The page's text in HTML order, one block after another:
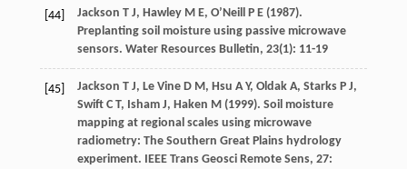
[44] Jackson T J, Hawley M E, O’Neill P E (1987).
Preplanting soil moisture using passive microwave
sensors. Water Resources Bulletin, 23(1): 11-19
[45] Jackson T J, Le Vine D M, Hsu A Y, Oldak A, Starks P J,
Swift C T, Isham J, Haken M (1999). Soil moisture
mapping at regional scales using microwave
radiometry: The Southern Great Plains hydrology
experiment. IEEE Trans Geosci Remote Sens, 27: